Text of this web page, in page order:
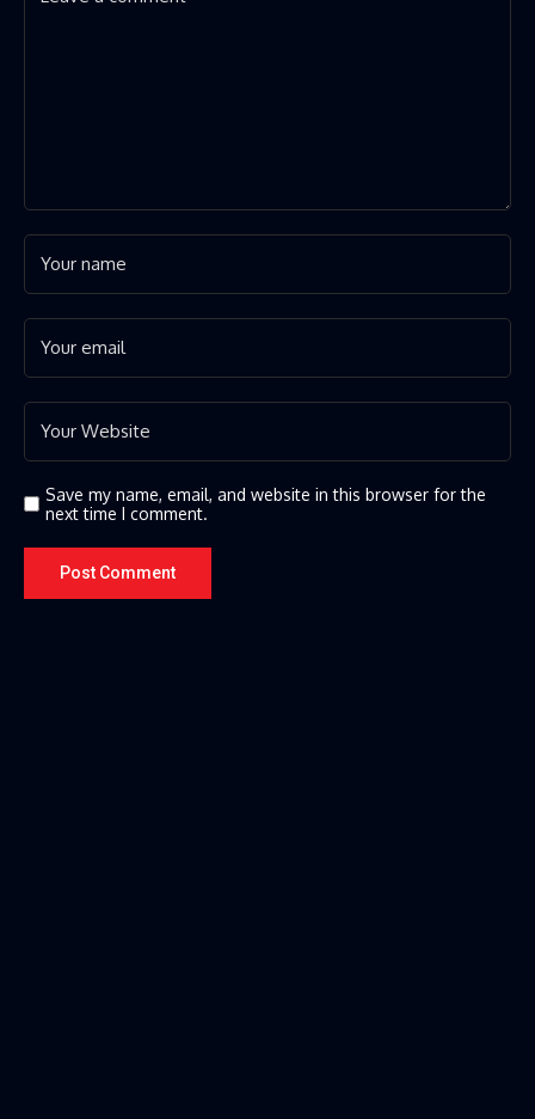
Save my name, email, and website in this browser for the
next time I comment.